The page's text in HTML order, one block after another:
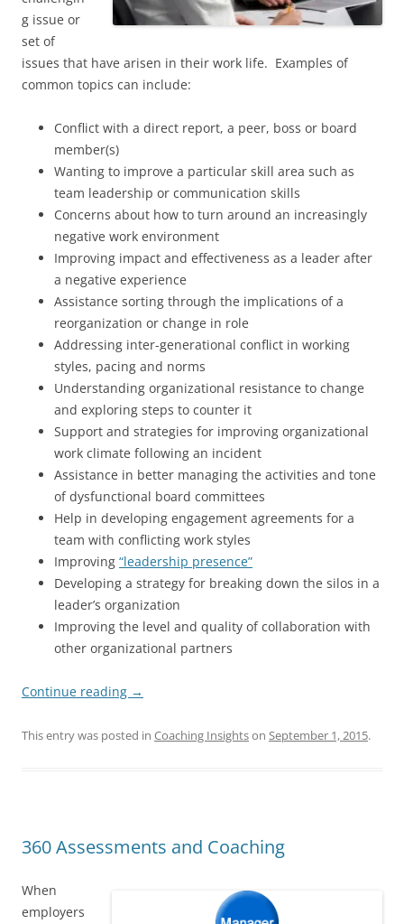
g issue or
set of
issues that have arisen in their work life. Examples of
common topics can include:
Conflict with a direct report, a peer, boss or board
member(s)
Wanting to improve a particular skill area such as
team leadership or communication skills
Concerns about how to turn around an increasingly
negative work environment
Improving impact and effectiveness as a leader after
a negative experience
Assistance sorting through the implications of a
reorganization or change in role
Addressing inter-generational conflict in working
styles, pacing and norms
Understanding organizational resistance to change
and exploring steps to counter it
Support and strategies for improving organizational
work climate following an incident
Assistance in better managing the activities and tone
of dysfunctional board committees
Help in developing engagement agreements for a
team with conflicting work styles
Improving “leadership presence”
Developing a strategy for breaking down the silos in a
leader’s organization
Improving the level and quality of collaboration with
other organizational partners
Continue reading →
This entry was posted in Coaching Insightson September 1, 2015.
360 Assessments and Coaching
When
employers